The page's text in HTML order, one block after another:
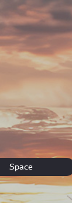
premium
guide you
Space